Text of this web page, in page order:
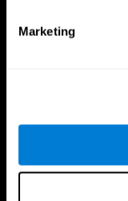
Marketing